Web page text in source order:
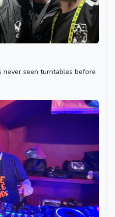
seen turntables before